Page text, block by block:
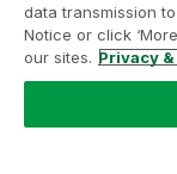
Do not share my
data transmission
Notice or click
our sites. Privacy